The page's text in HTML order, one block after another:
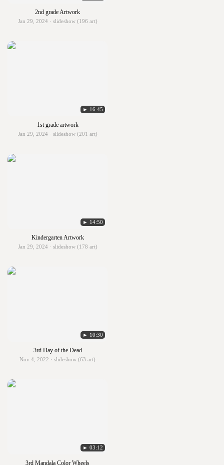
2nd grade Artwork
Jan 29, 2024 · slideshow (196 art)
► 16:45
1st grade artwork
Jan 29, 2024 · slideshow (201 art)
► 14:50
Kindergarten Artwork
Jan 29, 2024 · slideshow (178 art)
► 10:30
3rd Day of the Dead
Nov 4, 2022 · slideshow (63 art)
► 03:12
3rd Mandala Color Wheels